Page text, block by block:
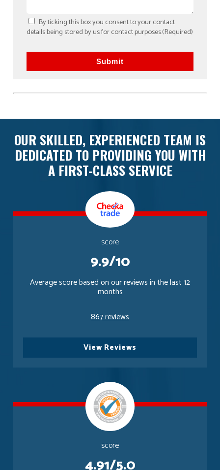
By ticking this box you consent to your contact
details being stored by us for contact purposes.(Required)
Submit
OUR SKILLED, EXPERIENCED TEAM IS
DEDICATED TO PROVIDING YOU WITH
A FIRST-CLASS SERVICE
score
9.9/10
Average score based on our reviews in the last 12
months
867 reviews
View Reviews
score